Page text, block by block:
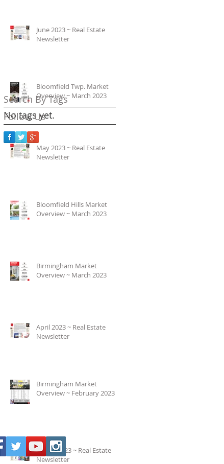
June 2023 ~ Real Estate
Newsletter
Bloomfield Twp. Market
Overview ~ March 2023
May 2023 ~ Real Estate
Newsletter
Bloomfield Hills Market
Overview ~ March 2023
Birmingham Market
Overview ~ March 2023
April 2023 ~ Real Estate
Newsletter
Birmingham Market
Overview ~ February 2023
March 2023 ~ Real Estate
Newsletter
Search By Tags
No tags yet.
Follow Us